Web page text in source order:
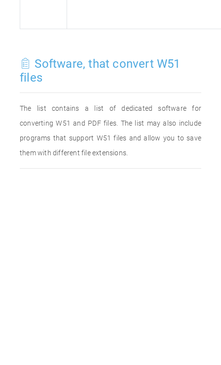
Software, that convert W51
files
The list contains a list of dedicated software for
converting W51 and PDF files. The list may also include
programs that support W51 files and allow you to save
them with different file extensions.